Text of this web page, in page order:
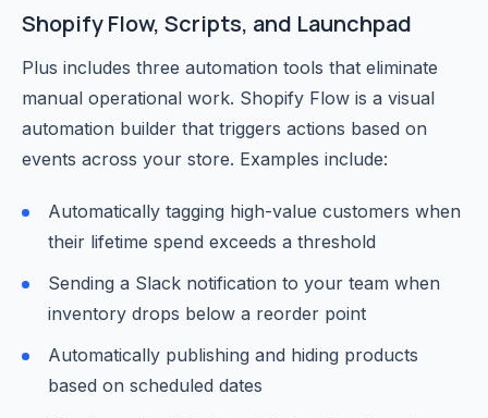
Shopify Flow, Scripts, and Launchpad
Plus includes three automation tools that eliminate
manual operational work. Shopify Flow is a visual
automation builder that triggers actions based on
events across your store. Examples include:
Automatically tagging high-value customers when
their lifetime spend exceeds a threshold
Sending a Slack notification to your team when
inventory drops below a reorder point
Automatically publishing and hiding products
based on scheduled dates